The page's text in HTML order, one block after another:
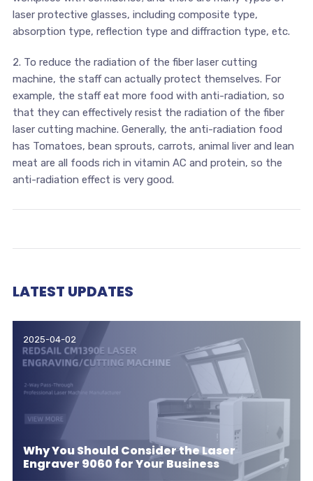
laser protective glasses, including composite type,
absorption type, reflection type and diffraction type, etc.
2. To reduce the radiation of the fiber laser cutting
machine, the staff can actually protect themselves. For
example, the staff eat more food with anti-radiation, so
that they can effectively resist the radiation of the fiber
laser cutting machine. Generally, the anti-radiation food
has Tomatoes, bean sprouts, carrots, animal liver and lean
meat are all foods rich in vitamin AC and protein, so the
anti-radiation effect is very good.
LATEST UPDATES
2025-04-02
Why You Should Consider the Laser
Engraver 9060 for Your Business